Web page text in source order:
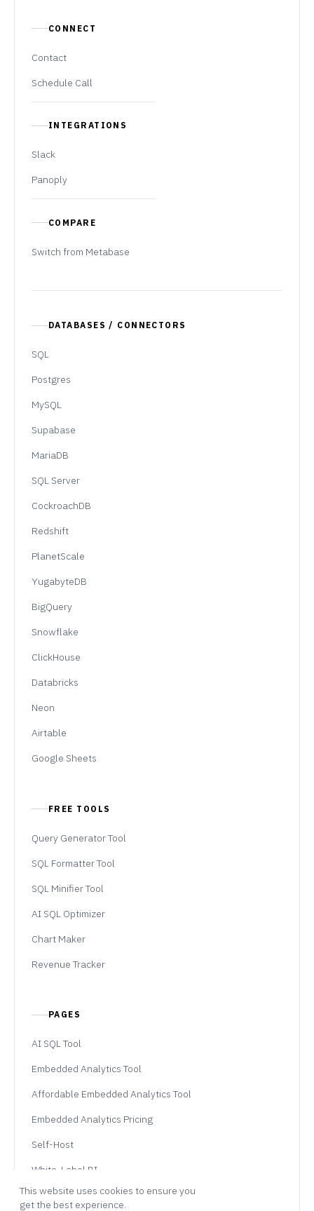
CONNECT
Contact
Schedule Call
INTEGRATIONS
Slack
Panoply
COMPARE
Switch from Metabase
DATABASES / CONNECTORS
SQL
Postgres
MySQL
Supabase
MariaDB
SQL Server
CockroachDB
Redshift
PlanetScale
YugabyteDB
BigQuery
Snowflake
ClickHouse
Databricks
Neon
Airtable
Google Sheets
FREE TOOLS
Query Generator Tool
SQL Formatter Tool
SQL Minifier Tool
AI SQL Optimizer
Chart Maker
Revenue Tracker
PAGES
AI SQL Tool
Embedded Analytics Tool
Affordable Embedded Analytics Tool
Embedded Analytics Pricing
Self-Host
White-Label BI
Professional Services
This website uses cookies to ensure you
get the best experience.